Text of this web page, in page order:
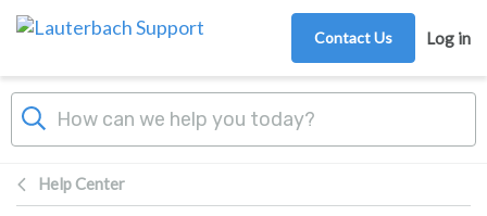
Skip to main content
Contact Us Log in
Help Center